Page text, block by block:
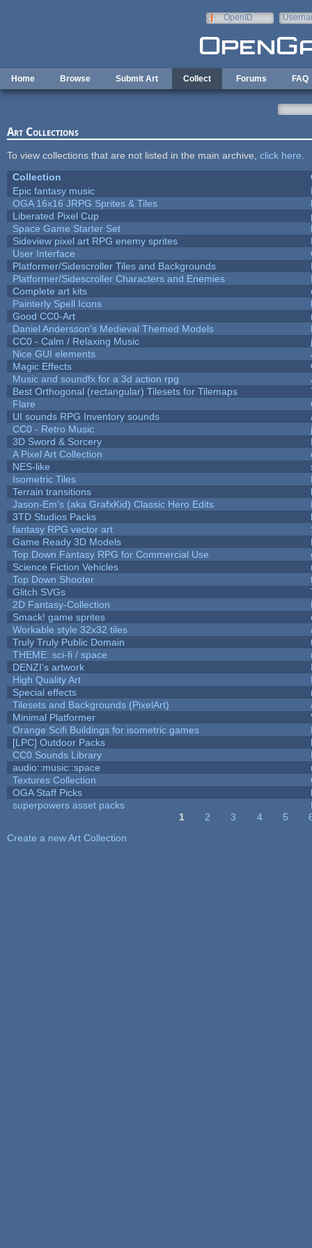
OpenID
Home Browse Submit Art Collect Forums FAQ
Art Collections
To view collections that are not listed in the main archive, click here
Collection
Epic fantasy music
OGA 16x16 JRPG Sprites & Tiles
Liberated Pixel Cup
Space Game Starter Set
Sideview pixel art RPG enemy sprites
User Interface
Platformer/Sidescroller Tiles and Backgrounds
Platformer/Sidescroller Characters and Enemies
Complete art kits
Painterly Spell Icons
Good CC0-Art
Daniel Andersson's Medieval Themed Models
CC0 - Calm / Relaxing Music
Nice GUI elements
Magic Effects
Music and soundfx for a 3d action rpg
Best Orthogonal (rectangular) Tilesets for Tilemaps
Flare
UI sounds RPG Inventory sounds
CC0 - Retro Music
3D Sword & Sorcery
A Pixel Art Collection
NES-like
Isometric Tiles
Terrain transitions
Jason-Em's (aka GrafxKid) Classic Hero Edits
3TD Studios Packs
fantasy RPG vector art
Game Ready 3D Models
Top Down Fantasy RPG for Commercial Use
Science Fiction Vehicles
Top Down Shooter
Glitch SVGs
2D Fantasy-Collection
Smack! game sprites
Workable style 32x32 tiles
Truly Truly Public Domain
THEME: sci-fi / space
DENZI's artwork
High Quality Art
Special effects
Tilesets and Backgrounds (PixelArt)
Minimal Platformer
Orange Scifi Buildings for isometric games
[LPC] Outdoor Packs
CC0 Sounds Library
audio::music::space
Textures Collection
OGA Staff Picks
superpowers asset packs
1 2 3 4 5
Create a new Art Collection